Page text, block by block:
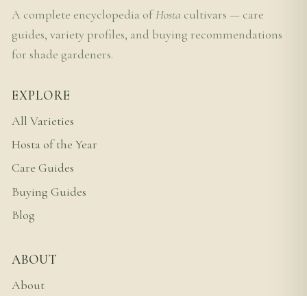
A complete encyclopedia ofHosta cultivars — care
guides, variety profiles, and buying recommendations
for shade gardeners.
EXPLORE
All Varieties
Hosta of the Year
Care Guides
Buying Guides
Blog
ABOUT
About